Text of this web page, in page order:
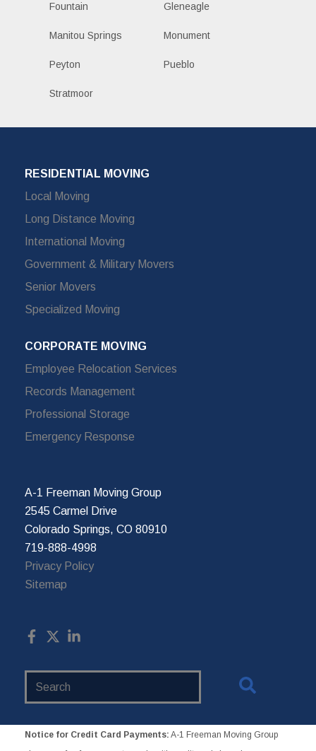
Fountain Gleneagle
Manitou Springs Monument
Peyton Pueblo
Stratmoor
RESIDENTIAL MOVING
Local Moving
Long Distance Moving
International Moving
Government & Military Movers
Senior Movers
Specialized Moving
CORPORATE MOVING
Employee Relocation Services
Records Management
Professional Storage
Emergency Response
A-1 Freeman Moving Group
2545 Carmel Drive
Colorado Springs, CO 80910
719-888-4998
Privacy Policy
Sitemap
Notice for Credit Card Payments: A-1 Freeman Moving Group